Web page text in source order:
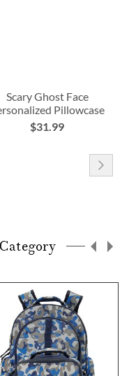
Scary Ghost Face
Pillowcase
$31.99